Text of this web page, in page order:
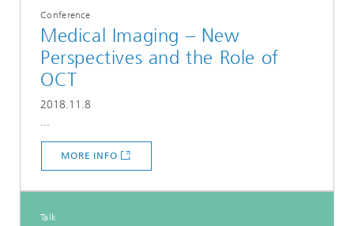
Conference
Medical Imaging – New
Perspectives and the Role of
OCT
2018.11.8
...
MORE INFO
Talk